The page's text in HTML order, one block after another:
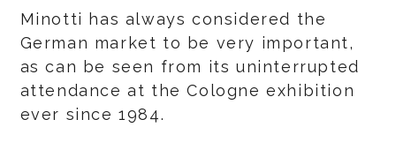
Minotti has always considered the
German market to be very important,
as can be seen from its uninterrupted
attendance at the Cologne exhibition
ever since 1984.